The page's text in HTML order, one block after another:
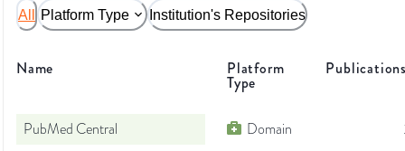
All Platform Type Institution's Repositories
Name Platform
Type
PubMed Central Domain